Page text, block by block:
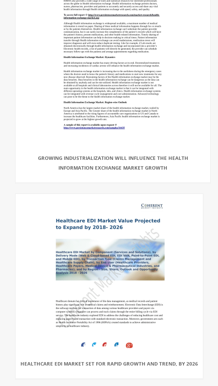
GROWING INDUSTRIALIZATION WILL INFLUENCE THE HEALTH
INFORMATION EXCHANGE MARKET GROWTH
HEALTHCARE EDI MARKET SET FOR RAPID GROWTH AND TREND, BY 2026